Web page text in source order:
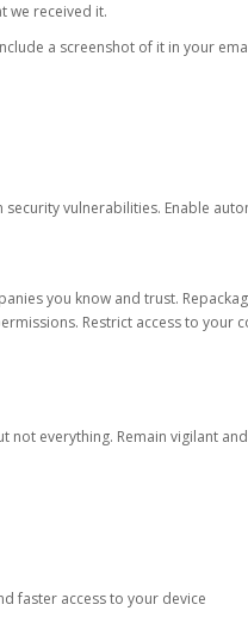
we received it.
a screenshot of it in your
vulnerabilities. Enable
you know and trust.
Restrict access to your
everything. Remain vigilant
faster access to your device